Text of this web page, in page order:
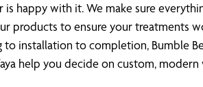
happy with it. We make sure
products to ensure your
installation to completion, Bumble
help you decide on custom,